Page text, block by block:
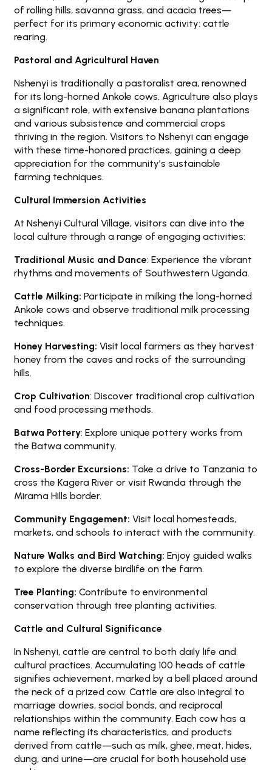
of rolling hills, savanna grass, and acacia trees—
perfect for its primary economic activity: cattle
rearing.
Pastoral and Agricultural Haven
Nshenyi is traditionally a pastoralist area, renowned
for its long-horned Ankole cows. Agriculture also plays
a significant role, with extensive banana plantations
and various subsistence and commercial crops
thriving in the region. Visitors to Nshenyi can engage
with these time-honored practices, gaining a deep
appreciation for the community’s sustainable
farming techniques.
Cultural Immersion Activities
At Nshenyi Cultural Village, visitors can dive into the
local culture through a range of engaging activities:
Traditional Music and Dance: Experience the vibrant
rhythms and movements of Southwestern Uganda.
Cattle Milking: Participate in milking the long-horned
Ankole cows and observe traditional milk processing
techniques.
Honey Harvesting: Visit local farmers as they harvest
honey from the caves and rocks of the surrounding
hills.
Crop Cultivation: Discover traditional crop cultivation
and food processing methods.
Batwa Pottery: Explore unique pottery works from
the Batwa community.
Cross-Border Excursions: Take a drive to Tanzania to
cross the Kagera River or visit Rwanda through the
Mirama Hills border.
Community Engagement: Visit local homesteads,
markets, and schools to interact with the community.
Nature Walks and Bird Watching: Enjoy guided walks
to explore the diverse birdlife on the farm.
Tree Planting: Contribute to environmental
conservation through tree planting activities.
Cattle and Cultural Significance
In Nshenyi, cattle are central to both daily life and
cultural practices. Accumulating 100 heads of cattle
signifies achievement, marked by a bell placed around
the neck of a prized cow. Cattle are also integral to
marriage dowries, social bonds, and reciprocal
relationships within the community. Each cow has a
name reflecting its characteristics, and products
derived from cattle—such as milk, ghee, meat, hides,
dung, and urine—are crucial for both household use